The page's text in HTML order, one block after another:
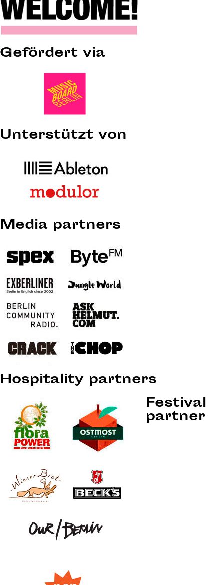
Gefördert via
Unterstützt von
Media partners
Hospitality partners
Festival
partner